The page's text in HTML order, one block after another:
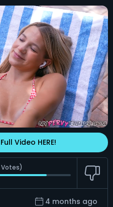
Video HERE!
Votes)
4 months ago